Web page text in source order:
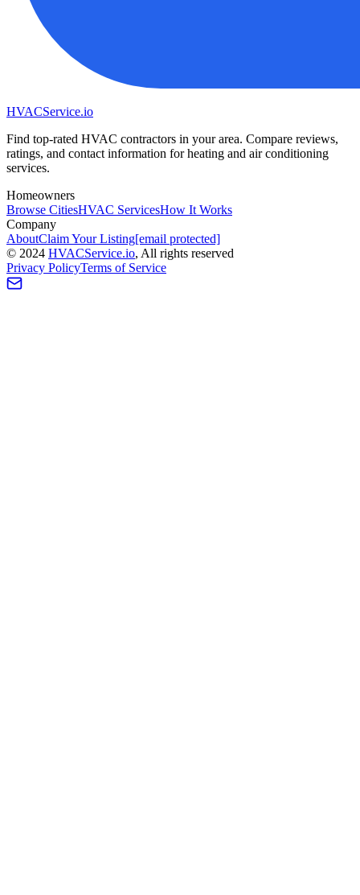
HVACService.io
Find top-rated HVAC contractors in your area. Compare reviews,
ratings, and contact information for heating and air conditioning
services.
Homeowners
Browse CitiesHVAC ServicesHow It Works
Company
AboutClaim Your Listing[email protected]
© 2024 HVACService.io, All rights reserved
Privacy PolicyTerms of Service